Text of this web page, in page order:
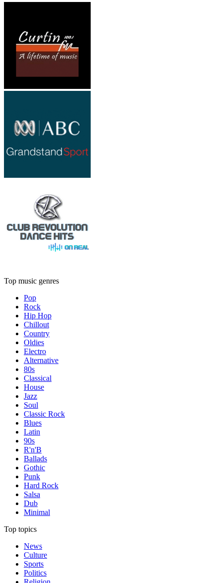
Top music genres
Pop
Rock
Hip Hop
Chillout
Country
Oldies
Electro
Alternative
80s
Classical
House
Jazz
Soul
Classic Rock
Blues
Latin
90s
R'n'B
Ballads
Gothic
Punk
Hard Rock
Salsa
Dub
Minimal
Top topics
News
Culture
Sports
Politics